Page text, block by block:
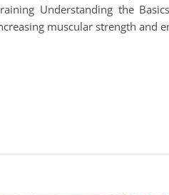
Understanding the
muscular strength and